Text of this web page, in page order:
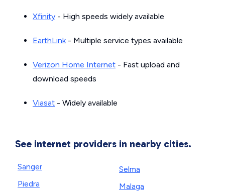
Xfinity - High speeds widely available
EarthLink- Multiple service types available
Verizon Home Internet - Fast upload and
download speeds
Viasat - Widely available
See internet providers in nearby cities.
Sanger
Piedra
Selma
Malaga